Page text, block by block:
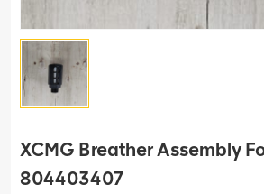
XCMG Breather Assembly
804403407